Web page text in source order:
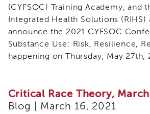
(CYFSOC) Training Academy, and
Integrated Health Solutions (RIHS)
announce the 2021 CYFSOC
Substance Use: Risk, Resilience,
happening on Thursday, May 27th,
Critical Race Theory,
Blog | March 16, 2021